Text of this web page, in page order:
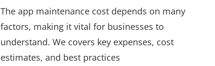
The app maintenance cost depends on many
factors, making it vital for businesses to
understand. We covers key expenses, cost
estimates, and best practices